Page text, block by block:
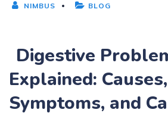
NIMBUS BLOG
Digestive
Explained: Causes,
Symptoms, and